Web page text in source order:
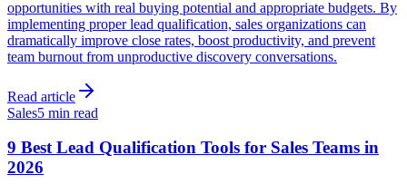
opportunities with real buying potential and appropriate budgets. By
implementing proper lead qualification, sales organizations can
dramatically improve close rates, boost productivity, and prevent
team burnout from unproductive discovery conversations.
Read article
Sales5 min read
9 Best Lead Qualification Tools for Sales Teams in
2026